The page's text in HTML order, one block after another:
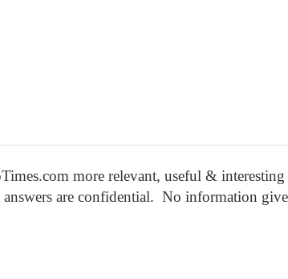
more relevant, useful &
are confidential. No information